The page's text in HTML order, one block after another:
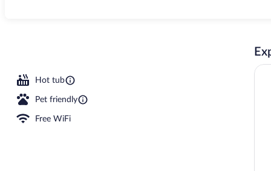
Hot tub
Pet friendly
Free WiFi